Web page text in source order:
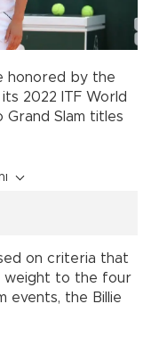
honored by the
2022 ITF World
Grand Slam titles
on criteria that
weight to the four
events, the Billie